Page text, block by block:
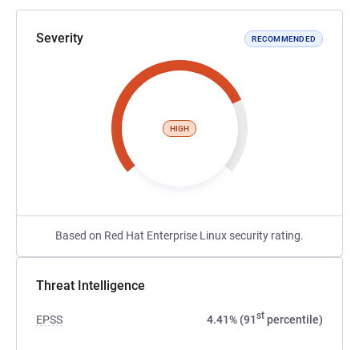
Severity RECOMMENDED
HIGH
Based on Red Hat Enterprise Linux security rating.
Threat Intelligence
EPSS 4.41% (91st percentile)